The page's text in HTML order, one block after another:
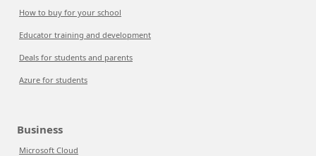
How to buy for your school
Educator training and development
Deals for students and parents
Azure for students
Business
Microsoft Cloud